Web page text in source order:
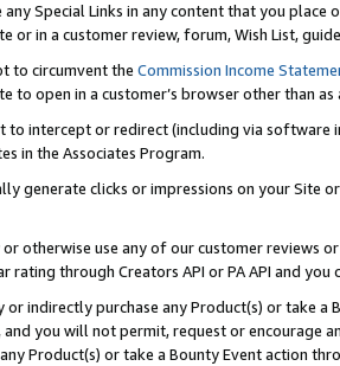
Special Links in any content that you
or in a customer review, forum, Wish List,
to circumvent the Commission Income
to open in a customer’s browser other than
to intercept or redirect (including via software
in the Associates Program.
generate clicks or impressions on your Site
otherwise use any of our customer reviews
rating through Creators API or PA API and
or indirectly purchase any Product(s) or take
you will not permit, request or encourage
Product(s) or take a Bounty Event action